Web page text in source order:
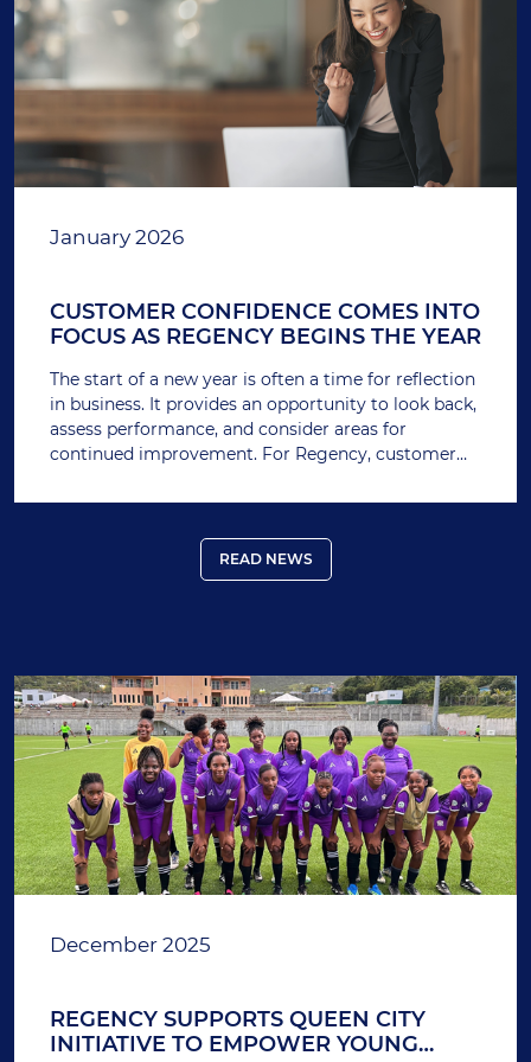
January 2026
CUSTOMER CONFIDENCE COMES INTO
FOCUS AS REGENCY BEGINS THE YEAR
The start of a new year is often a time for reflection
in business. It provides an opportunity to look back,
assess performance, and consider areas for
continued improvement. For Regency, customer
measures of how the business is performing.
READ NEWS
December 2025
REGENCY SUPPORTS QUEEN CITY
INITIATIVE TO EMPOWER YOUNG